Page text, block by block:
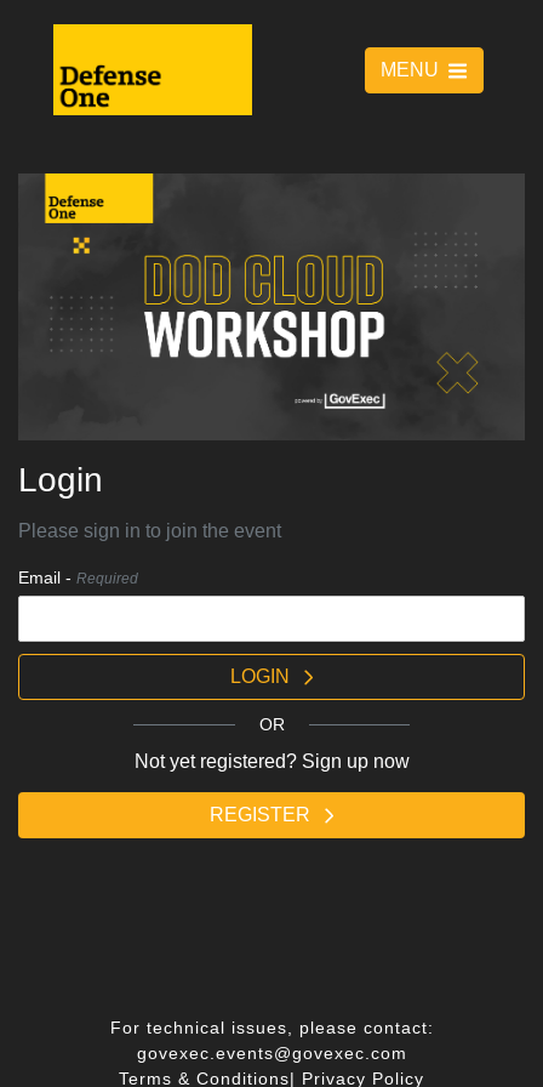
MENU
Login
Please sign in to join the event
Email - Required
LOGIN
OR
Not yet registered? Sign up now
REGISTER
For technical issues, please contact:
govexec.events@govexec.com
Terms & Conditions| Privacy Policy